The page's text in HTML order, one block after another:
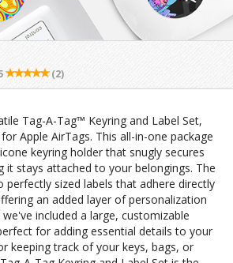
(2)
Tag-A-Tag™ Keyring and Label Set,
Apple AirTags. This all-in-one package
keyring holder that snugly secures
it stays attached to your belongings. The
perfectly sized labels that adhere directly
an added layer of personalization
included a large, customizable
for adding essential details to your
keeping track of your keys, bags, or